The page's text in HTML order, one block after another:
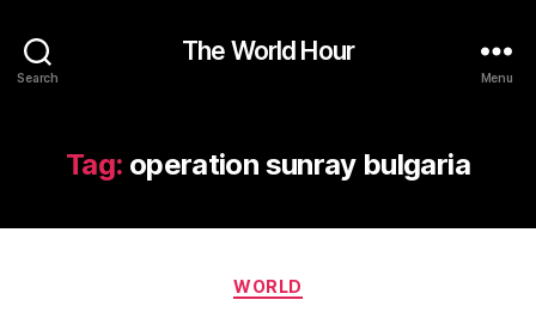
Search
The World Hour
Menu
Tag: operation sunray bulgaria
Categories
WORLD